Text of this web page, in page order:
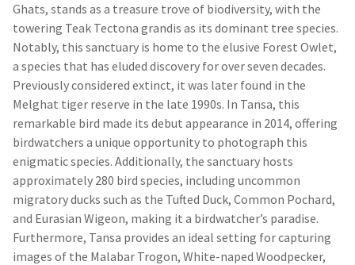
Ghats, stands as a treasure trove of biodiversity, with the
towering Teak Tectona grandis as its dominant tree species.
Notably, this sanctuary is home to the elusive Forest Owlet,
a species that has eluded discovery for over seven decades.
Previously considered extinct, it was later found in the
Melghat tiger reserve in the late 1990s. In Tansa, this
remarkable bird made its debut appearance in 2014, offering
birdwatchers a unique opportunity to photograph this
enigmatic species. Additionally, the sanctuary hosts
approximately 280 bird species, including uncommon
migratory ducks such as the Tufted Duck, Common Pochard,
and Eurasian Wigeon, making it a birdwatcher’s paradise.
Furthermore, Tansa provides an ideal setting for capturing
images of the Malabar Trogon, White-naped Woodpecker,